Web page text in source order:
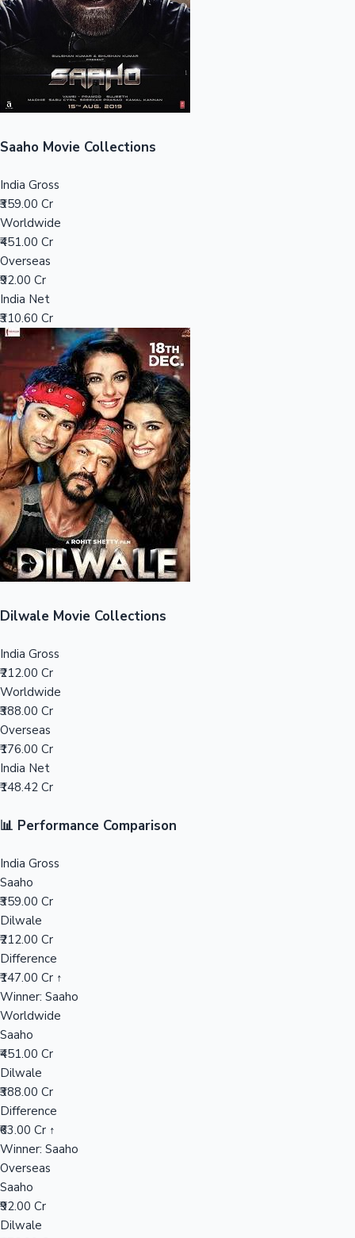
Sandalwood News
Mollywood News
Top 10 Indian Movies
100 Cr Club Movies
Saaho Movie Collections
India Gross
₹359.00 Cr
Worldwide
₹451.00 Cr
Overseas
₹92.00 Cr
India Net
₹310.60 Cr
Dilwale Movie Collections
India Gross
₹212.00 Cr
Worldwide
₹388.00 Cr
Overseas
₹176.00 Cr
India Net
₹148.42 Cr
📊 Performance Comparison
India Gross
Saaho
₹359.00 Cr
Dilwale
₹212.00 Cr
Difference
₹147.00 Cr ↑
Winner: Saaho
Worldwide
Saaho
₹451.00 Cr
Dilwale
₹388.00 Cr
Difference
₹63.00 Cr ↑
Winner: Saaho
Overseas
Saaho
₹92.00 Cr
Dilwale